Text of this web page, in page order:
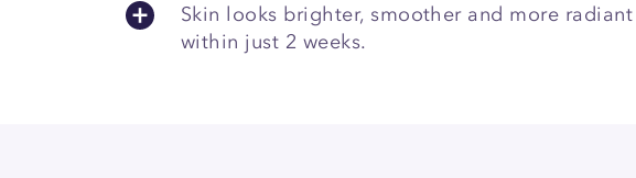
Skin looks brighter, smoother and more radiant
within just 2 weeks.